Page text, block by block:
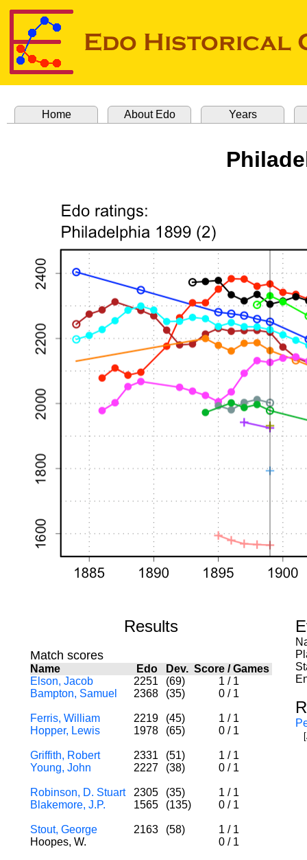
Home About Edo Years
Results
Match scores
Name Edo Dev. Score /Games
Elson, Jacob
2251 (69) 1 / 1
Bampton, Samuel
2368 (35) 0 / 1
Ferris, William 2219 (45) 1 / 1
Hopper, Lewis
1978 (65) 0 / 1
Griffith, Robert 2331 (51) 1 / 1
Young, John
2227 (38) 0 / 1
Robinson, D. Stuart 2305 (35) 1 / 1
Blakemore, J.P.
1565 (135) 0 / 1
Stout, George 2163 (58) 1 / 1
Hoopes, W.
0 / 1